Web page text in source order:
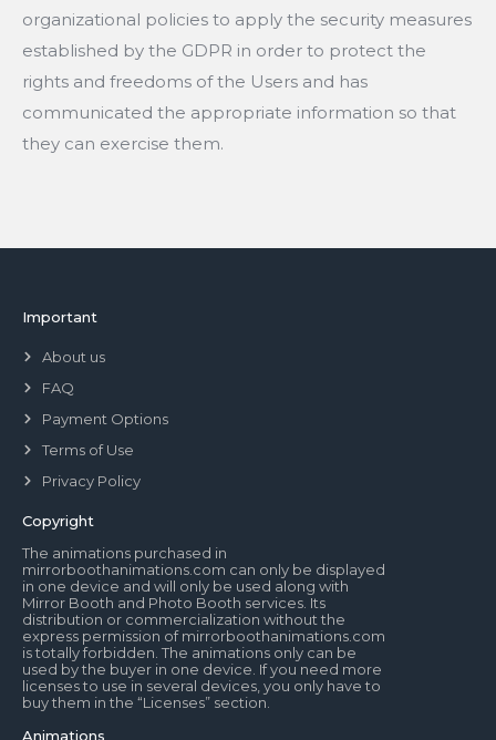
organizational policies to apply the security measures
established by the GDPR in order to protect the
rights and freedoms of the Users and has
communicated the appropriate information so that
they can exercise them.
Important
About us
FAQ
Payment Options
Terms of Use
Privacy Policy
Copyright
The animations purchased in
mirrorboothanimations.com can only be displayed
in one device and will only be used along with
Mirror Booth and Photo Booth services. Its
distribution or commercialization without the
express permission of mirrorboothanimations.com
is totally forbidden. The animations only can be
used by the buyer in one device. If you need more
licenses to use in several devices, you only have to
buy them in the “Licenses” section.
Animations